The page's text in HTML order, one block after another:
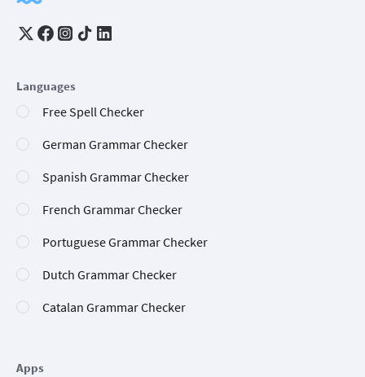
Languages
Free Spell Checker
German Grammar Checker
Spanish Grammar Checker
French Grammar Checker
Portuguese Grammar Checker
Dutch Grammar Checker
Catalan Grammar Checker
Apps